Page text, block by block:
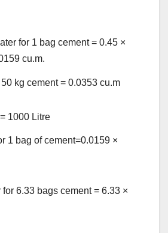
for 1 bag cement = 0.45 ×
cu.m.
kg cement = 0.0353 cu.m
1000 Litre
1 bag of cement=0.0159 ×
6.33 bags cement = 6.33 ×